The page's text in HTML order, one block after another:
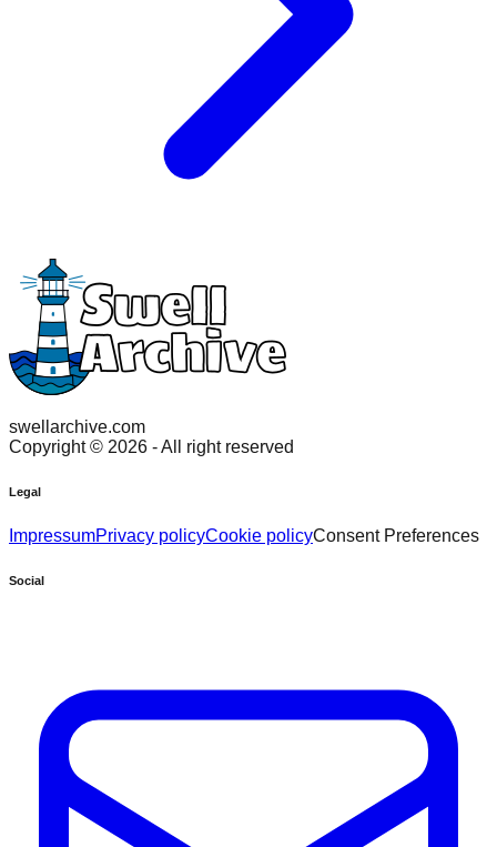
swellarchive.com
Copyright © 2026 - All right reserved
Legal
ImpressumPrivacy policyCookie policyConsent Preferences
Social